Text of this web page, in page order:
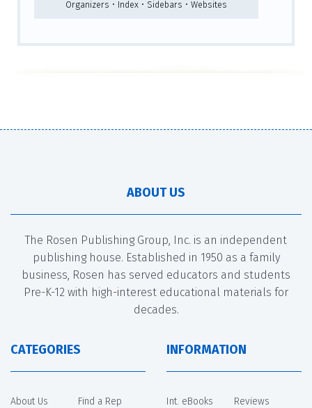
Organizers • Index • Sidebars • Websites
ABOUT US
The Rosen Publishing Group, Inc. is an independent
publishing house. Established in 1950 as a family
business, Rosen has served educators and students
Pre-K-12 with high-interest educational materials for
decades.
CATEGORIES
About Us
Find a Rep
INFORMATION
Int. eBooks
Reviews